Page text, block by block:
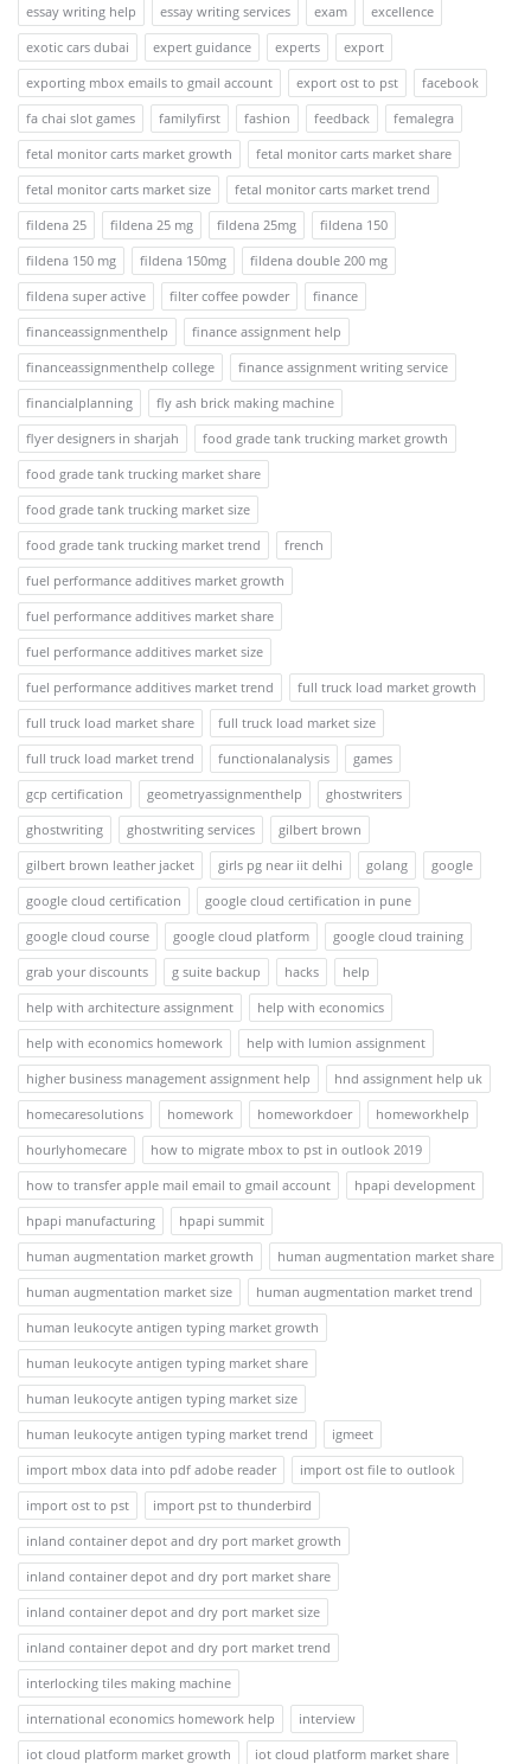
essay writing help
essay writing services exam
excellence
exotic cars dubai
expert guidance experts
export
exporting mbox emails to gmail account
export ost to pst
facebook
fa chai slot games
familyfirst fashion feedback
femalegra
fetal monitor carts market growth
fetal monitor carts market share
fetal monitor carts market size
fetal monitor carts market trend
fildena 25
fildena 25 mg fildena 25mg
fildena 150
fildena 150 mg
fildena 150mg
fildena double 200 mg
fildena super active
filter coffee powder
finance
financeassignmenthelp
finance assignment help
financeassignmenthelp college
finance assignment writing service
financialplanning
fly ash brick making machine
flyer designers in sharjah
food grade tank trucking market growth
food grade tank trucking market share
food grade tank trucking market size
food grade tank trucking market trend
french
fuel performance additives market growth
fuel performance additives market share
fuel performance additives market size
fuel performance additives market trend
full truck load market growth
full truck load market share
full truck load market size
full truck load market trend
functionalanalysis
games
gcp certification
geometryassignmenthelp
ghostwriters
ghostwriting
ghostwriting services
gilbert brown
gilbert brown leather jacket
girls pg near iit delhi golang
google
google cloud certification
google cloud certification in pune
google cloud course
google cloud platform
google cloud training
grab your discounts
g suite backup hacks
help
help with architecture assignment
help with economics
help with economics homework
help with lumion assignment
higher business management assignment help
hnd assignment help uk
homecaresolutions
homework homeworkdoer
homeworkhelp
hourlyhomecare
how to migrate mbox to pst in outlook 2019
how to transfer apple mail email to gmail account
hpapi development
hpapi manufacturing
hpapi summit
human augmentation market growth
human augmentation market share
human augmentation market size
human augmentation market trend
human leukocyte antigen typing market growth
human leukocyte antigen typing market share
human leukocyte antigen typing market size
human leukocyte antigen typing market trend
igmeet
import mbox data into pdf adobe reader
import ost file to outlook
import ost to pst
import pst to thunderbird
inland container depot and dry port market growth
inland container depot and dry port market share
inland container depot and dry port market size
inland container depot and dry port market trend
interlocking tiles making machine
international economics homework help
interview
iot cloud platform market growth
iot cloud platform market share